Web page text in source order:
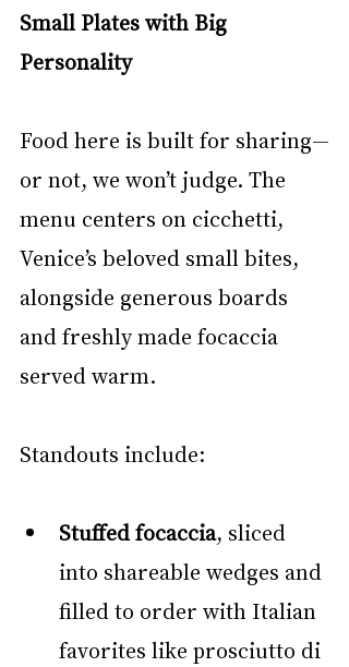
Small Plates with Big
Personality
Food here is built for sharing—
or not, we won’t judge. The
menu centers on cicchetti,
Venice’s beloved small bites,
alongside generous boards
and freshly made focaccia
served warm.
Standouts include:
Stuffed focaccia, sliced
into shareable wedges and
filled to order with Italian
favorites like prosciutto di